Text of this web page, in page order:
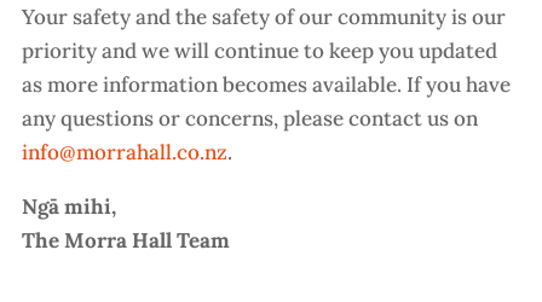
Your safety and the safety of our community is our
priority and we will continue to keep you updated
as more information becomes available. If you have
any questions or concerns, please contact us on
info@morrahall.co.nz.
Ngā mihi,
The Morra Hall Team